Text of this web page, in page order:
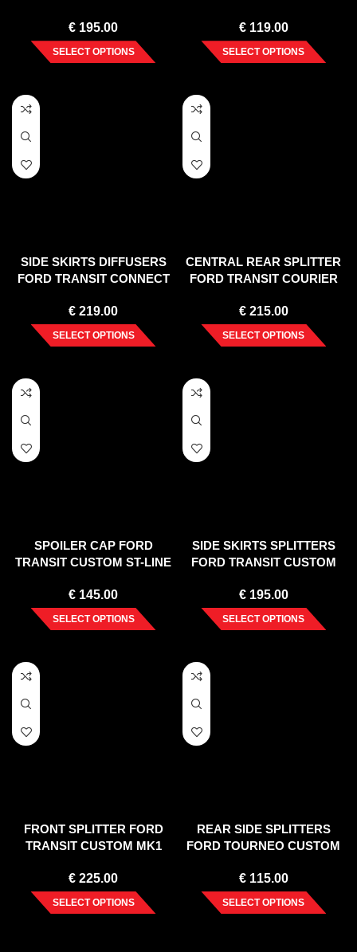
€ 195.00
SELECT OPTIONS
€119.00
SELECT OPTIONS
SIDE SKIRTS DIFFUSERS
FORD TRANSIT CONNECT
€ 219.00
SELECT OPTIONS
CENTRAL REAR SPLITTER
FORD TRANSIT COURIER
€215.00
SELECT OPTIONS
SPOILER CAP FORD
TRANSIT CUSTOM ST-LINE
€ 145.00
SELECT OPTIONS
SIDE SKIRTS SPLITTERS
FORD TRANSIT CUSTOM
€195.00
SELECT OPTIONS
FRONT SPLITTER FORD
TRANSIT CUSTOM MK1
€ 225.00
SELECT OPTIONS
REAR SIDE SPLITTERS
FORD TOURNEO CUSTOM
€115.00
SELECT OPTIONS